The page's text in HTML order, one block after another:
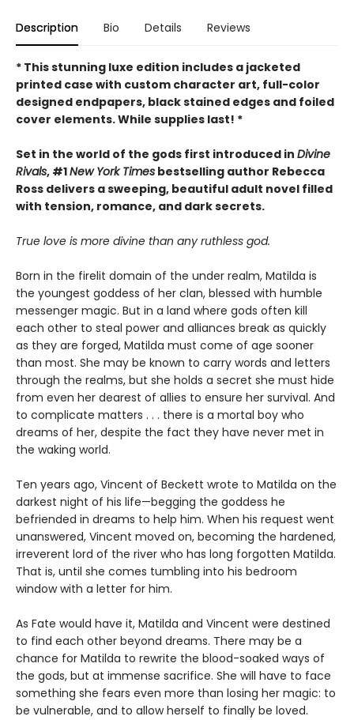
Description Bio Details Reviews
* Thisstunning luxe edition includes a jacketed
printed case with custom character art, full-color
designed endpapers, black stained edges and foiled
cover elements. While supplies last! *
Set in the world of the gods first introduced in Divine
Rivals, #1New York Times bestselling author Rebecca
Ross delivers a sweeping, beautiful adult novel filled
with tension, romance, and dark secrets.
True love is more divine than any ruthless god.
Born in the firelit domain of the under realm, Matilda is
the youngest goddess of her clan, blessed with humble
messenger magic. But in a land where gods often kill
each other to steal power and alliances break as quickly
as they are forged, Matilda must come of age sooner
than most. She may be known to carry words and letters
through the realms, but she holds a secret she must hide
from even her dearest of allies to ensure her survival. And
to complicate matters . . . there is a mortal boy who
dreams of her, despite the fact they have never met in
the waking world.
Ten years ago, Vincent of Beckett wrote to Matilda on the
darkest night of his life—begging the goddess he
befriended in dreams to help him. When his request went
unanswered, Vincent moved on, becoming the hardened,
irreverent lord of the river who has long forgotten Matilda.
That is, until she comes tumbling into his bedroom
window with a letter for him.
As Fate would have it, Matilda and Vincent were destined
to find each other beyond dreams. There may be a
chance for Matilda to rewrite the blood-soaked ways of
the gods, but at immense sacrifice. She will have to face
something she fears even more than losing her magic: to
be vulnerable, and to allow herself to finally be loved.